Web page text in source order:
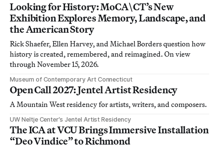
Looking for History: MoCA\CT’s New
Exhibition Explores Memory, Landscape, and
the American Story
Rick Shaefer, Ellen Harvey, and Michael Borders question how
history is created, remembered, and reimagined. On view
through November 15, 2026.
Museum of Contemporary Art Connecticut
Open Call 2027: Jentel Artist Residency
A Mountain West residency for artists, writers, and composers.
UW Neltje Center’s Jentel Artist Residency
The ICA at VCU Brings Immersive Installation
“Deo Vindice” to Richmond